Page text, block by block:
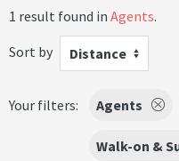
1 result found in Agents.
Sort by
Distance
Your filters: Agents
Walk-on &